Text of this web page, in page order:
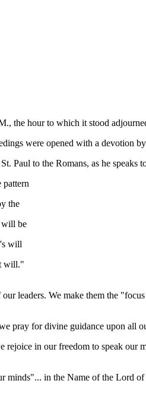
the hour to which it stood
were opened with a devotion
Paul to the Romans, as he speaks
the
will be
will
will."
leaders. We make them the
pray for divine guidance upon all
rejoice in our freedom to speak our
minds"... in the Name of the Lord